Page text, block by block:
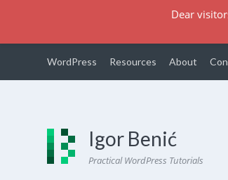
WordPress Resources About
Igor Benić
Practical WordPress Tutorials
Dear